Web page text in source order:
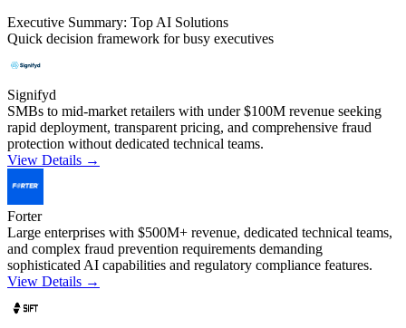
Executive Summary: Top AI Solutions
Quick decision framework for busy executives
Signifyd
SMBs to mid-market retailers with under $100M revenue seeking
rapid deployment, transparent pricing, and comprehensive fraud
protection without dedicated technical teams.
View Details →
Forter
Large enterprises with $500M+ revenue, dedicated technical teams,
and complex fraud prevention requirements demanding
sophisticated AI capabilities and regulatory compliance features.
View Details →